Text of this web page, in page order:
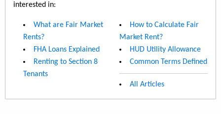
interested in:
What are Fair Market
Rents?
FHA Loans Explained
Renting to Section 8
Tenants
How to Calculate Fair
Market Rent?
HUD Utility Allowance
Common Terms Defined
All Articles